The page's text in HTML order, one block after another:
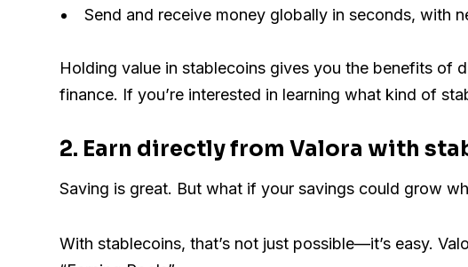
Send and receive money globally in seconds, with
Holding value in stablecoins gives you the benefits
finance. If you’re interested in learning what kind of
2. Earn directly from Valora with
Saving is great. But what if your savings could grow
With stablecoins, that’s not just possible—it’s easy.